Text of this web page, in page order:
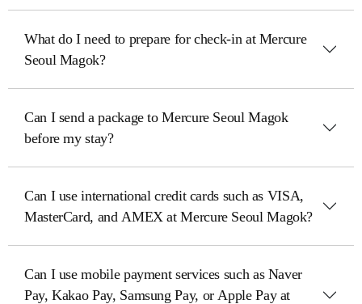
What do I need to prepare for check-in at Mercure
Seoul Magok?
Can I send a package to Mercure Seoul Magok
before my stay?
Can I use international credit cards such as VISA,
MasterCard, and AMEX at Mercure Seoul Magok?
Can I use mobile payment services such as Naver
Pay, Kakao Pay, Samsung Pay, or Apple Pay at